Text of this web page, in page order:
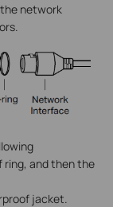
network
and then the
jacket.